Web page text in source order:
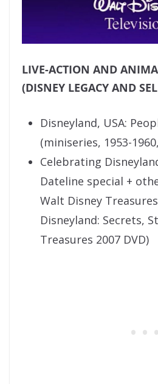
LIVE-ACTION AND
(DISNEY LEGACY AND
Disneyland, USA:
(miniseries, 1953-1960,
Celebrating
Dateline special +
Walt Disney
Disneyland: Secrets,
Treasures 2007 DVD)